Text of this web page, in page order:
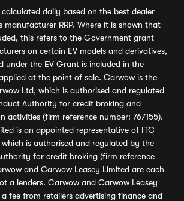
calculated daily based on the best dealer
manufacturer RRP. Where it is shown that
this refers to the Government grant
on certain EV models and derivatives,
under the EV Grant is included in the
at the point of sale. Carwow is the
Ltd, which is authorised and regulated
Authority for credit broking and
activities (firm reference number: 767155).
is an appointed representative of ITC
is authorised and regulated by the
for credit broking (firm reference
and Carwow Leasey Limited are each
a lenders. Carwow and Carwow Leasey
fee from retailers advertising finance and